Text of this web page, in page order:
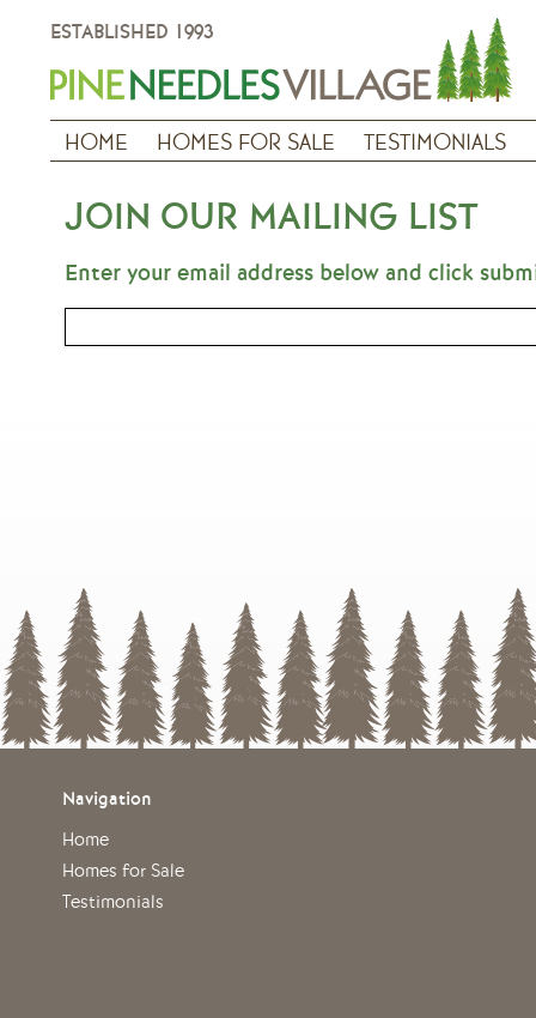
ESTABLISHED 1993
HOME HOMES FOR SALE TESTIMONIALS
JOIN OUR MAILING LIST
Enter your email address below and click
Navigation
Home
Homes for Sale
Testimonials